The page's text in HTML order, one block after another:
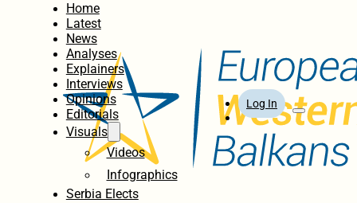
Home
Latest
News
Analyses
Explainers
Interviews
Opinions
Editorials
Visuals
Videos
Infographics
Serbia Elects
Log In